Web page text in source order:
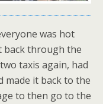
was hot
back through the
taxis again, had
made it back to the
to then go to the